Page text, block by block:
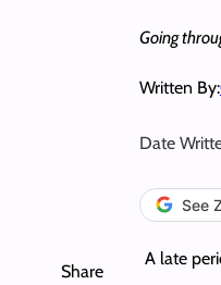
Going
Written By:
Date
See
Share
A late